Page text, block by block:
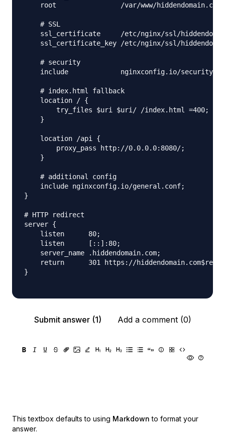
root                /var/www/
    # SSL
ssl_certificate     /etc/nginx/ssl/
ssl_certificate_key /etc/nginx/ssl/
    # security
include             nginxconfig.io/
    # index.html fallback
    location / {
        try_files $uri $uri/ /index.html =400;
    }
    location /api {
        proxy_pass http://0.0.0.0:8080/;
    }
    # additional config
    include nginxconfig.io/general.conf;
}
# HTTP redirect
server {
    listen      80;
    listen      [::]:80;
    server_name .hiddendomain.com;
return      301 https://
}
Submit answer (1) Add a comment (0)
This textbox defaults to using Markdown to format your
answer.